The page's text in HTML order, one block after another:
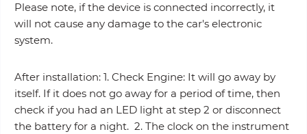
Please note, if the device is connected incorrectly, it
will not cause any damage to the car's electronic
system.
After installation: 1. Check Engine: It will go away by
itself. If it does not go away for a period of time, then
check if you had an LED light at step 2 or disconnect
the battery for a night. 2. The clock on the instrument